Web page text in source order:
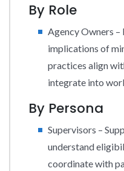
By Role
Agency Owners
implications of
practices align
integrate into
By Persona
Supervisors –
understand
coordinate with